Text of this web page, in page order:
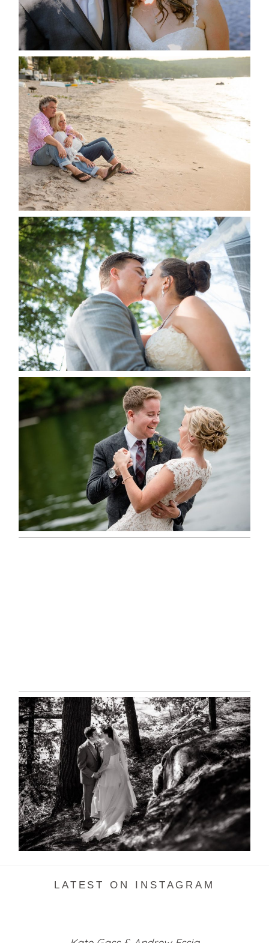
READ MORE...
JODI & MATT- THUNDER
BEACH ALBUM
READ MORE...
STEVIE & AARON’S WEDDING
ALBUM
READ MORE...
LINDSAY & CHRIS WEDDING
READ MORE...
SKELETON LAKE WEDDING
SNEAK PEEK
READ MORE...
LATEST ON INSTAGRAM